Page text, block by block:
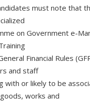
must note that
on Government e-
Financial Rules
and staff
with or likely to be
works and